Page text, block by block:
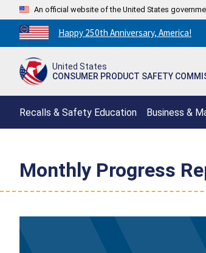
An official website of the United States
Countdown
to
250th
Happy 250th Anniversary, America!
United States
CONSUMER PRODUCT SAFETY
Recalls & Safety Education Business &
Monthly Progress